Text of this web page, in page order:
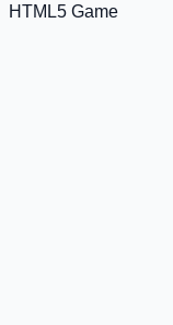
HTML5 Game